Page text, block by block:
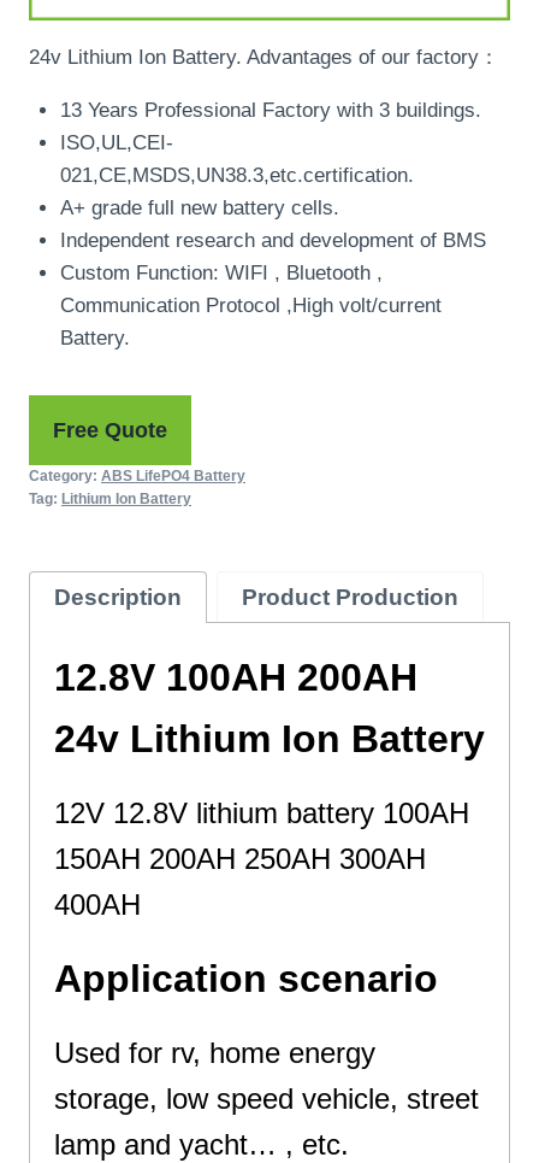
24v Lithium Ion Battery. Advantages of our factory：
13 Years Professional Factory with 3 buildings.
ISO,UL,CEI-
021,CE,MSDS,UN38.3,etc.certification.
A+ grade full new battery cells.
Independent research and development of BMS
Custom Function: WIFI , Bluetooth ,
Communication Protocol ,High volt/current
Battery.
Free Quote
Category: ABS LifePO4 Battery
Tag: Lithium Ion Battery
Description Product Production
12.8V 100AH 200AH
24v Lithium Ion Battery
12V 12.8V lithium battery 100AH
150AH 200AH 250AH 300AH
400AH
Application scenario
Used for rv, home energy
storage, low speed vehicle, street
lamp and yacht… , etc.